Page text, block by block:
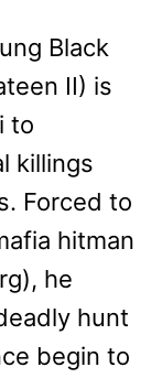
Black
II) is
to
killings
Forced to
hitman
he
hunt
begin to